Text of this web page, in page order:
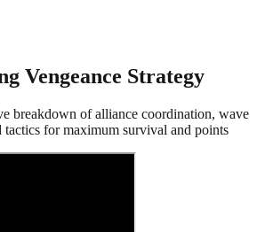
Vengeance Strategy
breakdown of alliance coordination, wave
tactics for maximum survival and points